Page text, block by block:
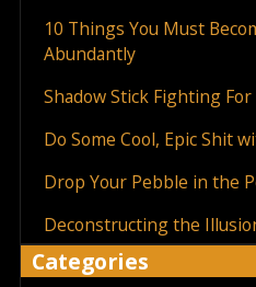
10 Things You Must
Abundantly
Shadow Stick Fighting
Do Some Cool, Epic Shit
Drop Your Pebble in the
Deconstructing the
Categories